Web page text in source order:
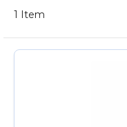
1 Item